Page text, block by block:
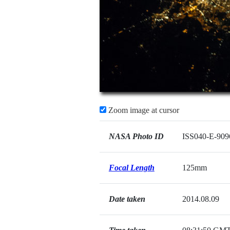
Zoom image at cursor
NASA Photo ID ISS040-E-
Focal Length 125mm
Date taken 2014.08.09